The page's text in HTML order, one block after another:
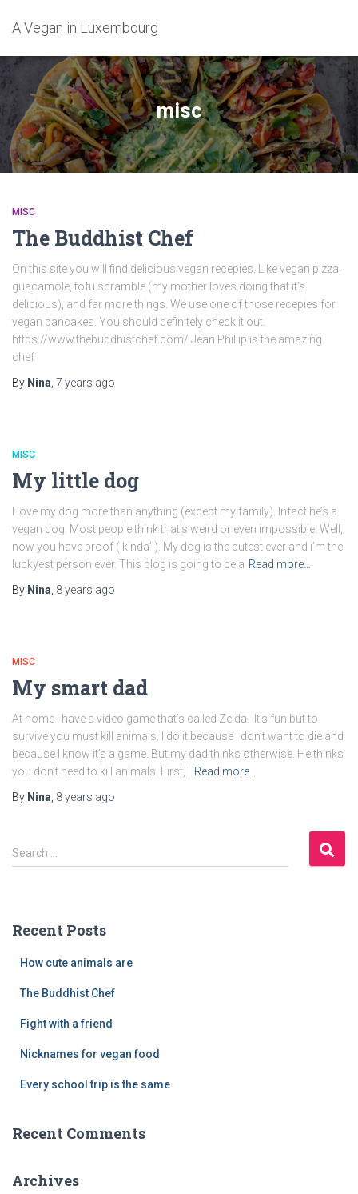
A Vegan in Luxembourg
misc
MISC
The Buddhist Chef
On this site you will find delicious vegan recepies. Like vegan pizza,
guacamole, tofu scramble (my mother loves doing that it’s
delicious), and far more things. We use one of those recepies for
vegan pancakes. You should definitely check it out.
https://www.thebuddhistchef.com/ Jean Phillip is the amazing
chef
By Nina 7 years ago
MISC
My little dog
I love my dog more than anything (except my family). Infact he’s a
vegan dog. Most people think that’s weird or even impossible. Well,
now you have proof ( kinda’ ). My dog is the cutest ever and i’m the
luckyest person ever. This blog is going to be a Read more…
By Nina 8 years ago
MISC
My smart dad
At home I have a video game that’s called Zelda. It’s fun but to
survive you must kill animals. I do it because I don’t want to die and
because I know it’s a game. But my dad thinks otherwise. He thinks
you don’t need to kill animals. First, I
Read more…
By Nina 8 years ago
S
e
h
Search …
Recent Posts
How cute animals are
The Buddhist Chef
Fight with a friend
Nicknames for vegan food
Every school trip is the same
Recent Comments
Archives